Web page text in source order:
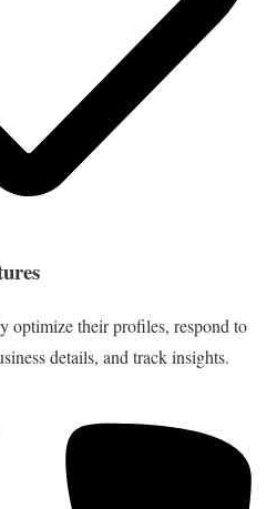
optimize their profiles, respond to
details, and track insights.